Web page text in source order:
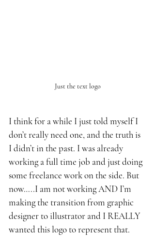
Just the text logo
I think for a while I just told myself I
don’t really need one, and the truth is
I didn’t in the past. I was already
working a full time job and just doing
some freelance work on the side. But
now…..I am not working AND I’m
making the transition from graphic
designer to illustrator and I REALLY
wanted this logo to represent that.